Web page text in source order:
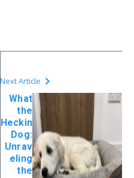
Next Article
What
the
Heckin
Dog:
Unrav
eling
the